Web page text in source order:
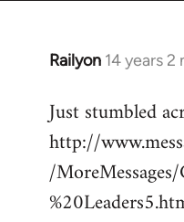
Railyon 14 years
In
to
Welcome
by
libcom.org
Just stumbled
http://
/